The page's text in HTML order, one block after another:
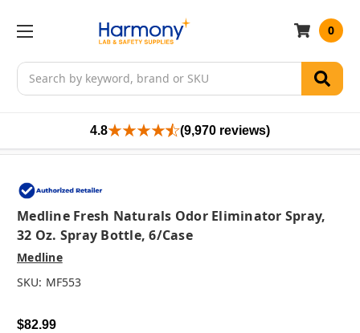
Search
0
4.8 (9,970 reviews)
Medline Fresh Naturals Odor Eliminator Spray,
32 Oz. Spray Bottle, 6/case
Medline
SKU: MF553
$82.99